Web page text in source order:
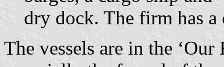
dry dock. The firm has
The vessels are in the